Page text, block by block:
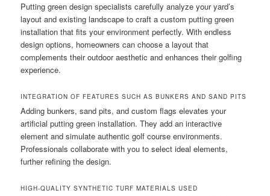
Putting green design specialists carefully analyze your yard’s
layout and existing landscape to craft a custom putting green
installation that fits your environment perfectly. With endless
design options, homeowners can choose a layout that
complements their outdoor aesthetic and enhances their golfing
experience.
INTEGRATION OF FEATURES SUCH AS BUNKERS AND SAND PITS
Adding bunkers, sand pits, and custom flags elevates your
artificial putting green installation. They add an interactive
element and simulate authentic golf course environments.
Professionals collaborate with you to select ideal elements,
further refining the design.
HIGH-QUALITY SYNTHETIC TURF MATERIALS USED